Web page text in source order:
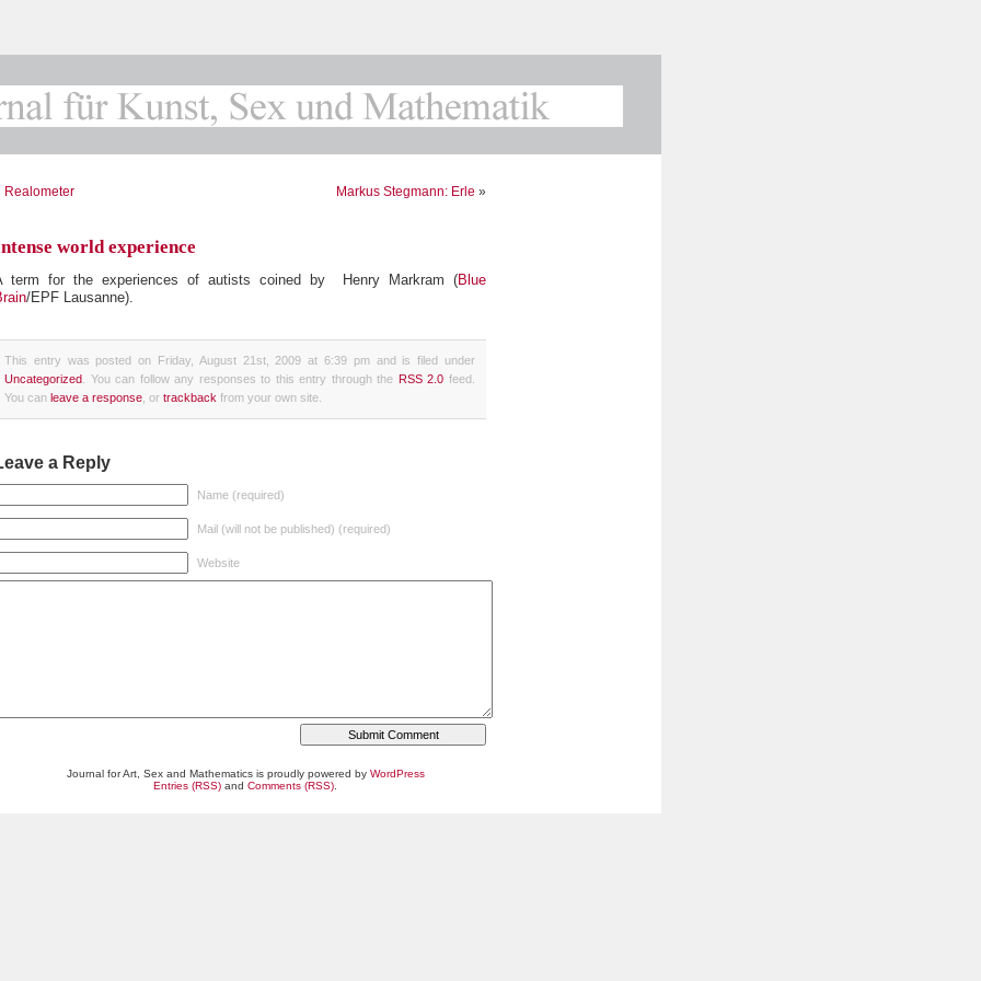
Realometer Markus Stegmann: Erle »
world experience
term for the experiences of autists coined by Henry Markram (Blue
/EPF Lausanne).
This entry was posted on Friday, August 21st, 2009 at 6:39 pm and is filed under
Uncategorized . You can follow any responses to this entry through the RSS 2.0 feed.
You can leave a response , or trackback from your own site.
a Reply
Name (required)
Mail (will not be published) (required)
Website
Journal for Art, Sex and Mathematics is proudly powered by WordPress
Entries (RSS) and Comments (RSS)